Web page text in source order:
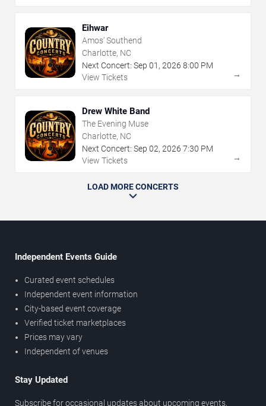
Eihwar
Amos' Southend
Charlotte, NC
Next Concert: Sep 01 , 2026 8:00 PM
View Tickets
→
Drew White Band
The Evening Muse
Charlotte, NC
Next Concert: Sep 02, 2026 7:30 PM
View Tickets
→
LOAD MORE CONCERTS
Independent Events Guide
Curated event schedules
Independent event information
City-based event coverage
Verified ticket marketplaces
Prices may vary
Independent of venues
Stay Updated
Subscribe for occasional updates about upcoming events,